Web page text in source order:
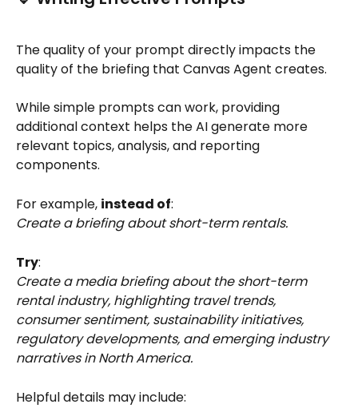
The quality of your prompt directly impacts the
quality of the briefing that Canvas Agent creates.
While simple prompts can work, providing
additional context helps the AI generate more
relevant topics, analysis, and reporting
components.
For example, instead of:
Create a briefing about short-term rentals.
Try:
Create a media briefing about the short-term
rental industry, highlighting travel trends,
consumer sentiment, sustainability initiatives,
regulatory developments, and emerging industry
narratives in North America.
Helpful details may include: